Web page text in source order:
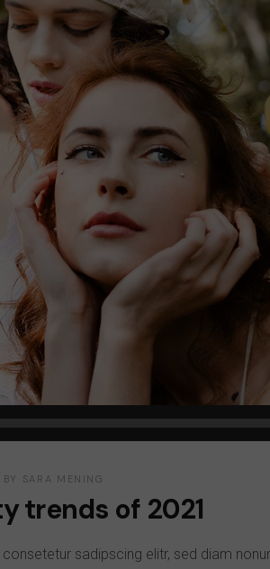
TOUCH
POLICY
SOON LIGHT
SOON DARK
BY SARA MENING
trends of 2021
sadipscing elitr, sed diam